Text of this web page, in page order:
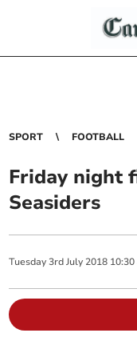
SPORT FOOTBALL
Friday night
Seasiders
Tuesday 3rd July 2018 10:30